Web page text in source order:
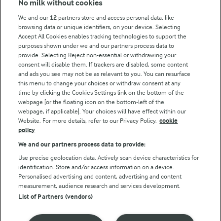
Follow Us
© Arla Foods amba 2026
Privacy Policy
Terms of use
No milk without cookies
We and our 12 partners store and access personal data, like
browsing data or unique identifiers, on your device. Selecting
Accept All Cookies enables tracking technologies to support the
purposes shown under we and our partners process data to
provide. Selecting Reject non-essential or withdrawing your
consent will disable them. If trackers are disabled, some content
and ads you see may not be as relevant to you. You can resurface
this menu to change your choices or withdraw consent at any
time by clicking the Cookies Settings link on the bottom of the
webpage [or the floating icon on the bottom-left of the
webpage, if applicable]. Your choices will have effect within our
Website. For more details, refer to our Privacy Policy. cookie
policy
We and our partners process data to provide:
Use precise geolocation data. Actively scan device characteristics for
identification. Store and/or access information on a device.
Personalised advertising and content, advertising and content
measurement, audience research and services development.
List of Partners (vendors)